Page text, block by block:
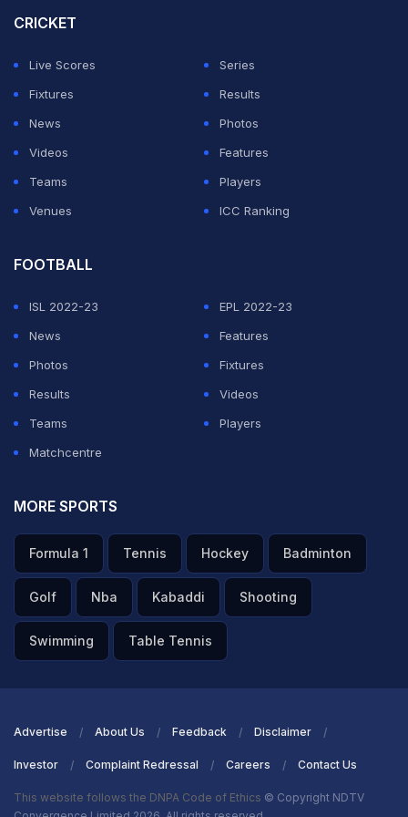
the hands of arch-rivals India on Sunday, their second
India and Bangladesh have two points each with
Suryakumar Yadav's men leading the standings owing
to a superior net run rate. Sri Lanka and Pakistan
occupy the third and fourth spots respectively.
CRICKET
Live Scores
Series
Fixtures
Results
News
Photos
Videos
Features
Teams
Players
Venues
ICC Ranking
FOOTBALL
ISL 2022-23
EPL 2022-23
News
Features
Photos
Fixtures
Results
Videos
Teams
Players
Matchcentre
MORE SPORTS
Formula 1 Tennis Hockey Badminton
Golf Nba Kabaddi Shooting
Swimming Table Tennis
Advertise About Us Feedback Disclaimer
Investor Complaint Redressal Careers Contact Us
This website follows the DNPA Code of Ethics © Copyright NDTV